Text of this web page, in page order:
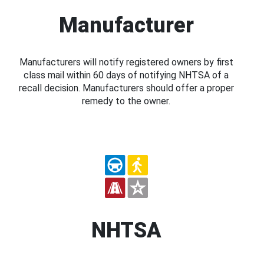
Manufacturer
Manufacturers will notify registered owners by first
class mail within 60 days of notifying NHTSA of a
recall decision. Manufacturers should offer a proper
remedy to the owner.
NHTSA